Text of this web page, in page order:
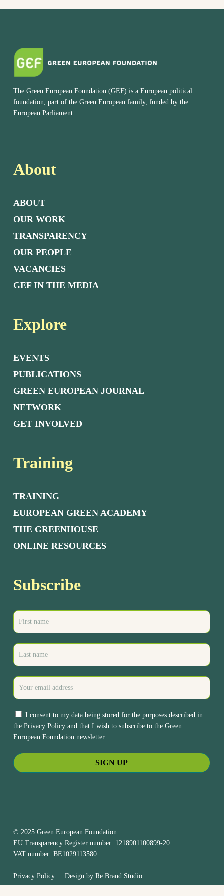
The Green European Foundation (GEF) is a European political
foundation, part of the Green European family, funded by the
European Parliament.
About
ABOUT
OUR WORK
TRANSPARENCY
OUR PEOPLE
VACANCIES
GEF IN THE MEDIA
Explore
EVENTS
PUBLICATIONS
GREEN EUROPEAN JOURNAL
NETWORK
GET INVOLVED
Training
TRAINING
EUROPEAN GREEN ACADEMY
THE GREENHOUSE
ONLINE RESOURCES
Subscribe
I consent to my data being stored for the purposes described in
the Privacy Policyand that I wish to subscribe to the Green
European Foundation newsletter.
© 2025 Green European Foundation
EU Transparency Register number: 1218901100899-20
VAT number: BE1029113580
Privacy PolicyDesign by Re.Brand Studio